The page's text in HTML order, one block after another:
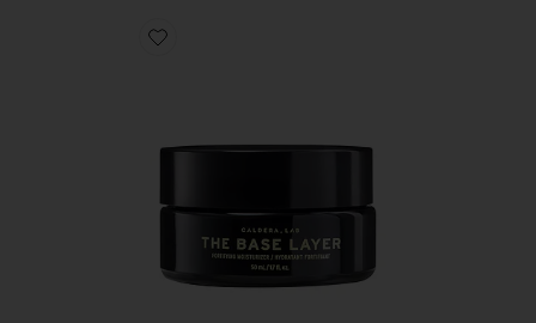
Favorite The Base Layer Fortifying Moisturizer